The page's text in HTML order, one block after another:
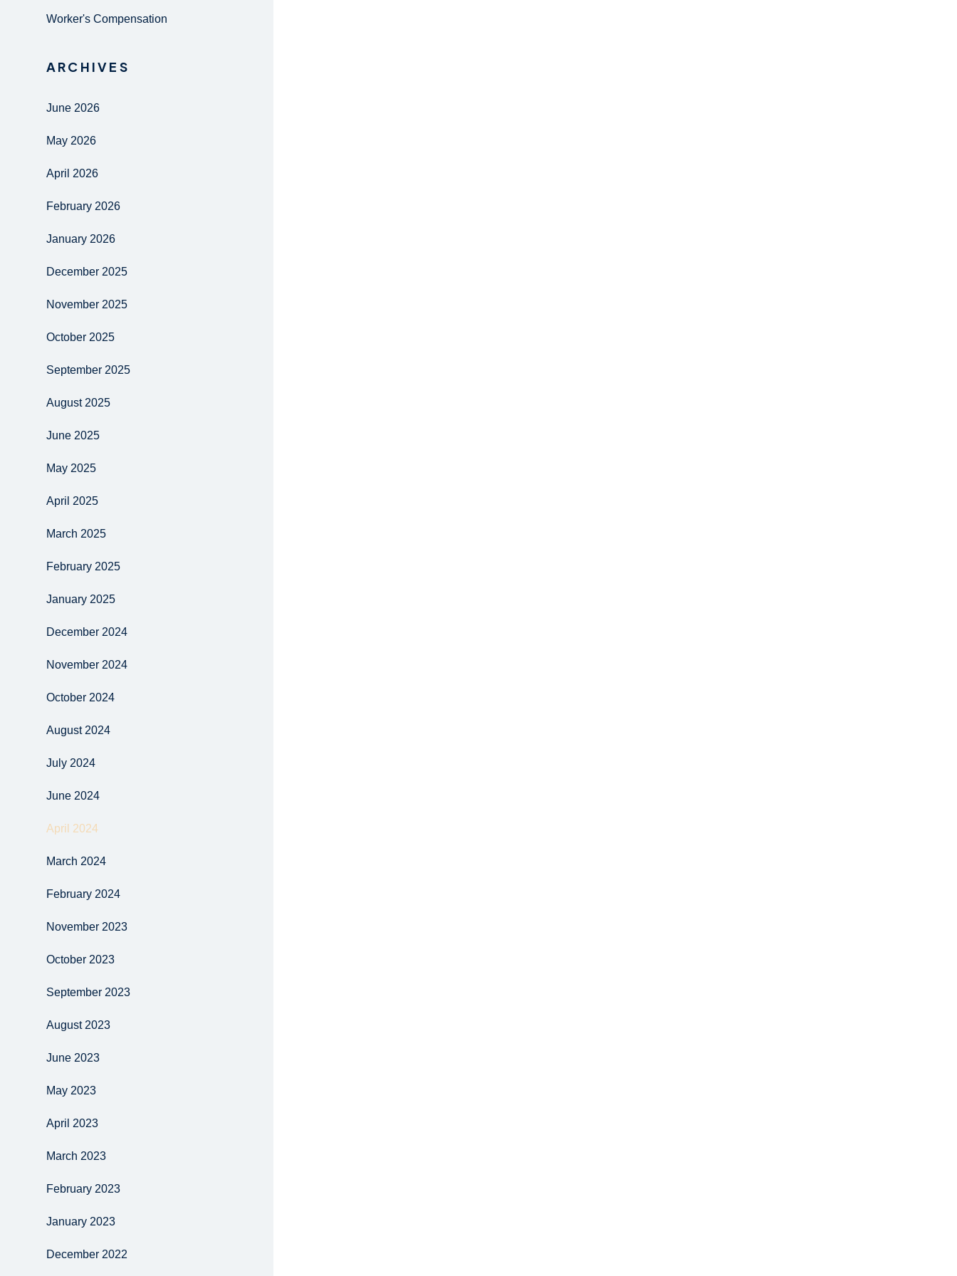
Worker's Compensation
ARCHIVES
June 2026
May 2026
April 2026
February 2026
January 2026
December 2025
November 2025
October 2025
September 2025
August 2025
June 2025
May 2025
April 2025
March 2025
February 2025
January 2025
December 2024
November 2024
October 2024
August 2024
July 2024
June 2024
April 2024
March 2024
February 2024
November 2023
October 2023
September 2023
August 2023
June 2023
May 2023
April 2023
March 2023
February 2023
January 2023
December 2022